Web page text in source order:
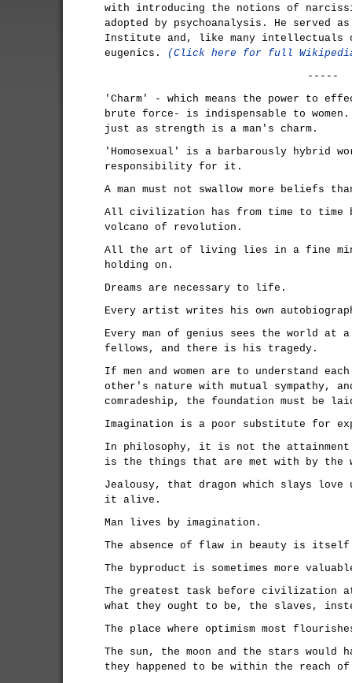
with introducing the notions of
adopted by psychoanalysis. He served
Institute and, like many intellectuals
eugenics.
(Click here for full
-----
'Charm' - which means the power to
brute force- is indispensable to women.
just as strength is a man's charm.
'Homosexual' is a barbarously hybrid
responsibility for it.
A man must not swallow more beliefs
All civilization has from time to time
volcano of revolution.
All the art of living lies in a fine
holding on.
Dreams are necessary to life.
Every artist writes his own
Every man of genius sees the world at
fellows, and there is his tragedy.
If men and women are to understand
other's nature with mutual sympathy,
comradeship, the foundation must be
Imagination is a poor substitute for
In philosophy, it is not the
is the things that are met with by the
Jealousy, that dragon which slays love
it alive.
Man lives by imagination.
The absence of flaw in beauty is
The byproduct is sometimes more
The greatest task before civilization at
what they ought to be, the slaves,
The place where optimism most
The sun, the moon and the stars would
they happened to be within the reach of